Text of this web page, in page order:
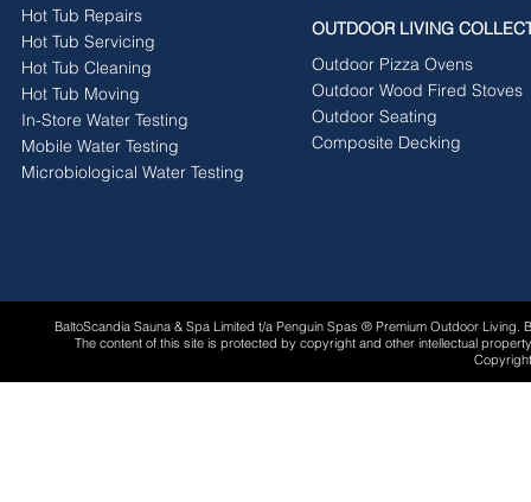
Hot Tub Repairs
Hot Tub Servicing
Hot Tub Cleaning
Hot Tub Moving
In-Store Water Testing
Mobile Water Testing
Microbiological Water Testing
OUTDOOR LIVING
Outdoor Pizza Ovens
Outdoor Wood Fired Stoves
Outdoor Seating
Composite Decking
BaltoScandia Sauna & Spa Limited t/a Penguin Spas ® Premium Outdoor
The content of this site is protected by copyright and other intellectual